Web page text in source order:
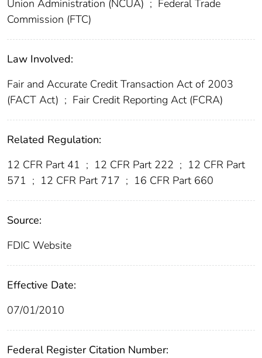
Union Administration (NCUA) ; Federal Trade
Commission (FTC)
Law Involved:
Fair and Accurate Credit Transaction Act of 2003
(FACT Act) ; Fair Credit Reporting Act (FCRA)
Related Regulation:
12 CFR Part 41 ; 12 CFR Part 222 ; 12 CFR Part
571 ; 12 CFR Part 717 ; 16 CFR Part 660
Source:
FDIC Website
Effective Date:
07/01/2010
Federal Register Citation Number: